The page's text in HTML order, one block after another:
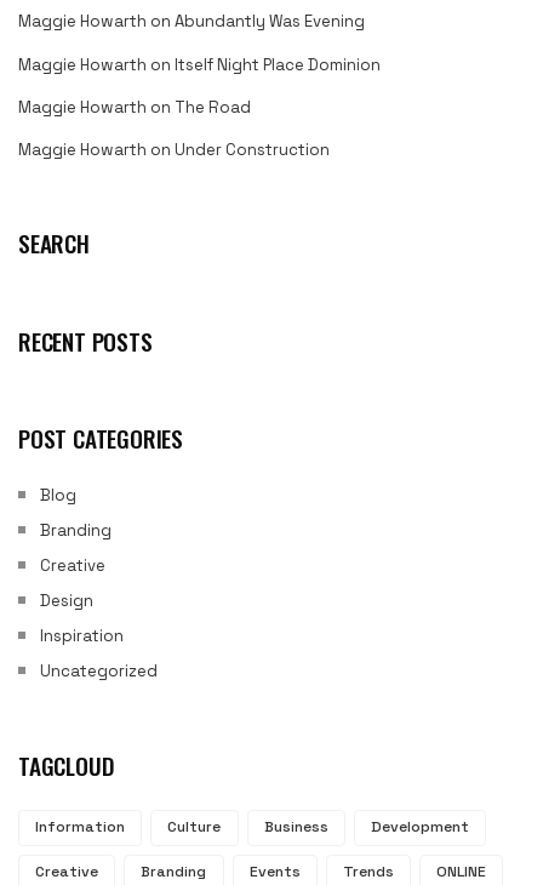
Maggie Howarth on Abundantly Was Evening
Maggie Howarth on Itself Night Place Dominion
Maggie Howarth on The Road
Maggie Howarth on Under Construction
SEARCH
RECENT POSTS
POST CATEGORIES
Blog
Branding
Creative
Design
Inspiration
Uncategorized
TAGCLOUD
Information Culture Business Development
Creative Branding Events Trends ONLINE